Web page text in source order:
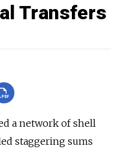
Transfers
a network of shell
staggering sums